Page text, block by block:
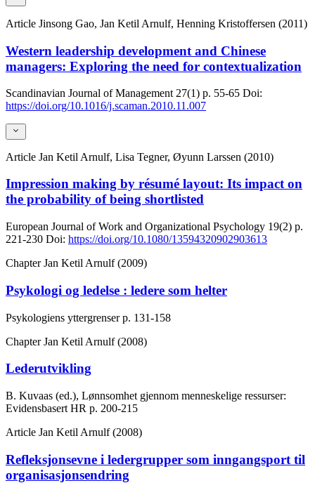
Article Jinsong Gao, Jan Ketil Arnulf, Henning Kristoffersen (2011)
Western leadership development and Chinese
managers: Exploring the need for contextualization
Scandinavian Journal of Management 27(1) p. 55-65 Doi:
https://doi.org/10.1016/j.scaman.2010.11.007
Article Jan Ketil Arnulf, Lisa Tegner, Øyunn Larssen (2010)
Impression making by résumé layout: Its impact on
the probability of being shortlisted
European Journal of Work and Organizational Psychology 19(2) p.
221-230 Doi: https://doi.org/10.1080/13594320902903613
ChapterJan Ketil Arnulf (2009)
Psykologi og ledelse : ledere som helter
Psykologiens yttergrenser p. 131-158
ChapterJan Ketil Arnulf (2008)
Lederutvikling
B. Kuvaas (ed.), Lønnsomhet gjennom menneskelige ressurser:
Evidensbasert HR p. 200-215
Article Jan Ketil Arnulf (2008)
Refleksjonsevne i ledergrupper som inngangsport til
organisasjonsendring